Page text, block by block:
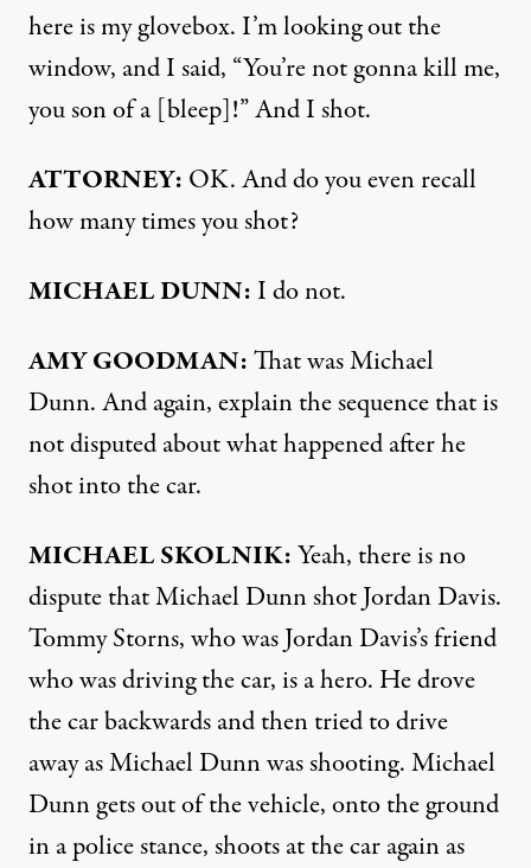
here is my glovebox. I’m looking out the
window, and I said, “You’re not gonna kill me,
you son of a [bleep]!” And I shot.
ATTORNEY: OK. And do you even recall
how many times you shot?
MICHAELDUNN: I do not.
AMYGOODMAN:That was Michael
Dunn. And again, explain the sequence that is
not disputed about what happened after he
shot into the car.
MICHAELSKOLNIK:Yeah, there is no
dispute that Michael Dunn shot Jordan Davis.
Tommy Storns, who was Jordan Davis’s friend
who was driving the car, is a hero. He drove
the car backwards and then tried to drive
away as Michael Dunn was shooting. Michael
Dunn gets out of the vehicle, onto the ground
in a police stance, shoots at the car again as